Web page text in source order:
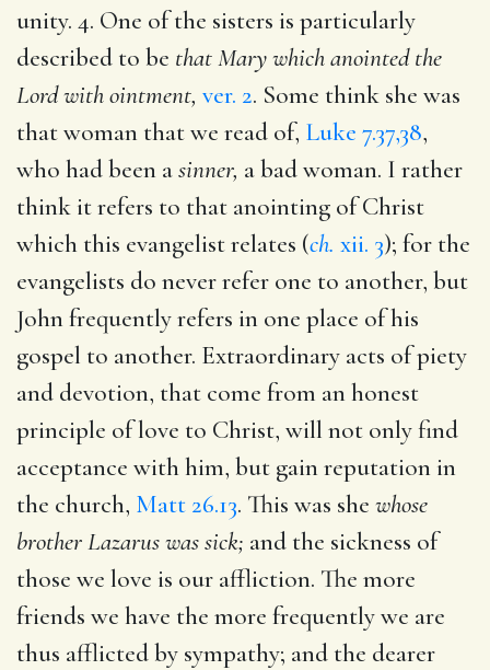
unity. 4. One of the sisters is particularly
described to be that Mary which anointed the
Lord with ointment, ver. 2. Some think she was
that woman that we read of, Luke 7.37,38,
who had been asinner, a bad woman. I rather
think it refers to that anointing of Christ
which this evangelist relates (ch. xii. 3); for the
evangelists do never refer one to another, but
John frequently refers in one place of his
gospel to another. Extraordinary acts of piety
and devotion, that come from an honest
principle of love to Christ, will not only find
acceptance with him, but gain reputation in
the church, Matt 26.13. This was she whose
brother Lazarus was sick; and the sickness of
those we love is our affliction. The more
friends we have the more frequently we are
thus afflicted by sympathy; and the dearer